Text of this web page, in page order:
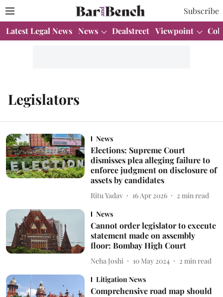
Subscribe
Latest Legal News News Dealstreet Viewpoint
Legislators
News
Elections: Supreme Court
dismisses plea alleging failure to
enforce judgment on disclosure of
assets by candidates
Ritu Yadav 16 Apr 2026 2 min read
News
Cannot order legislator to execute
statement made on assembly
floor: Bombay High Court
Neha Joshi 10 May 2024 2 min read
Litigation News
Comprehensive road map should